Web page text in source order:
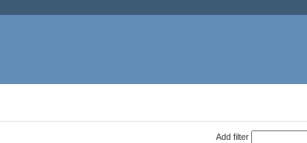
Add filter